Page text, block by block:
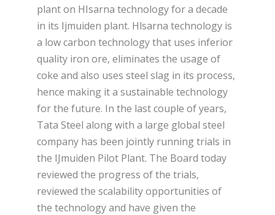
plant on HIsarna technology for a decade
in its Ijmuiden plant. Hlsarna technology is
a low carbon technology that uses inferior
quality iron ore, eliminates the usage of
coke and also uses steel slag in its process,
hence making it a sustainable technology
for the future. In the last couple of years,
Tata Steel along with a large global steel
company has been jointly running trials in
the IJmuiden Pilot Plant. The Board today
reviewed the progress of the trials,
reviewed the scalability opportunities of
the technology and have given the